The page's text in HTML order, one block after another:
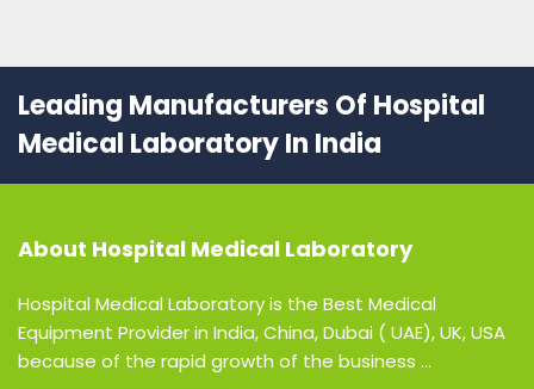
Leading Manufacturers Of Hospital
Medical Laboratory In India
About Hospital Medical Laboratory
Hospital Medical Laboratory is the Best Medical
Equipment Provider in India, China, Dubai ( UAE), UK, USA
because of the rapid growth of the business ...